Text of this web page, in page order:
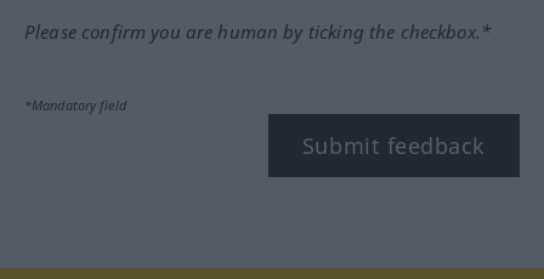
Please confirm you are human by ticking the checkbox.*
*Mandatory field
Submit feedback